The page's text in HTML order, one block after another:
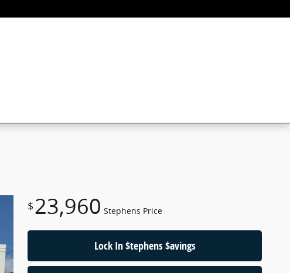
$23,960 Stephens Price
Lock In $tephens $avings